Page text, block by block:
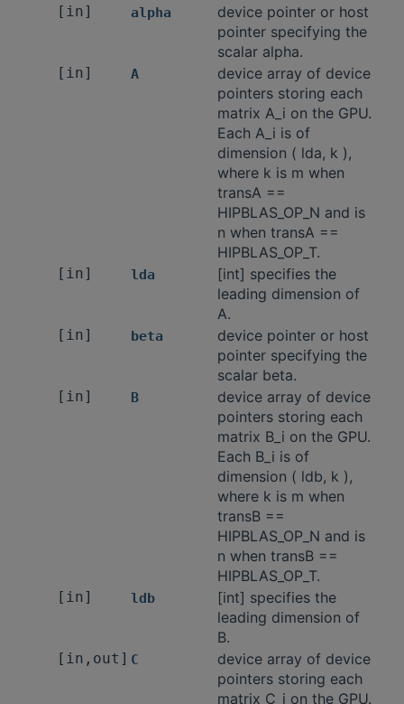
[in] alpha
device pointer or host
pointer specifying the
scalar alpha.
[in] A
device array of device
pointers storing each
matrix A_i on the GPU.
Each A_i is of
dimension ( lda, k ),
where k is m when
transA ==
HIPBLAS_OP_N and is
n when transA ==
HIPBLAS_OP_T.
[in] lda
[int] specifies the
leading dimension of
A.
[in] beta
device pointer or host
pointer specifying the
scalar beta.
[in] B
device array of device
pointers storing each
matrix B_i on the GPU.
Each B_i is of
dimension ( ldb, k ),
where k is m when
transB ==
HIPBLAS_OP_N and is
n when transB ==
HIPBLAS_OP_T.
[in] ldb
[int] specifies the
leading dimension of
B.
[in,out] C
device array of device
pointers storing each
matrix C_i on the GPU.